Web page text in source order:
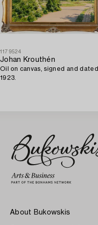
1179524
Johan Krouthén
Oil on canvas, signed and dated
1923.
About Bukowskis